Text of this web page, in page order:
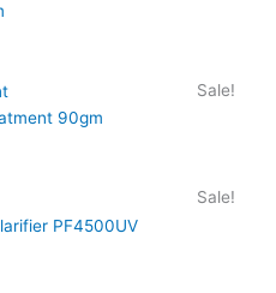
Sale!
90gm
Sale!
PF4500UV